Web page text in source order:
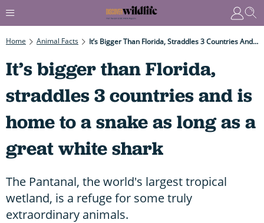
Home Animal Facts It’s Bigger Than Florida, Straddles 3 Countries And Is Home To A Snake As Long As A Great White Shark
It’s bigger than Florida,
straddles 3 countries and is
home to a snake as long as a
great white shark
The Pantanal, the world's largest tropical
wetland, is a refuge for some truly
extraordinary animals.